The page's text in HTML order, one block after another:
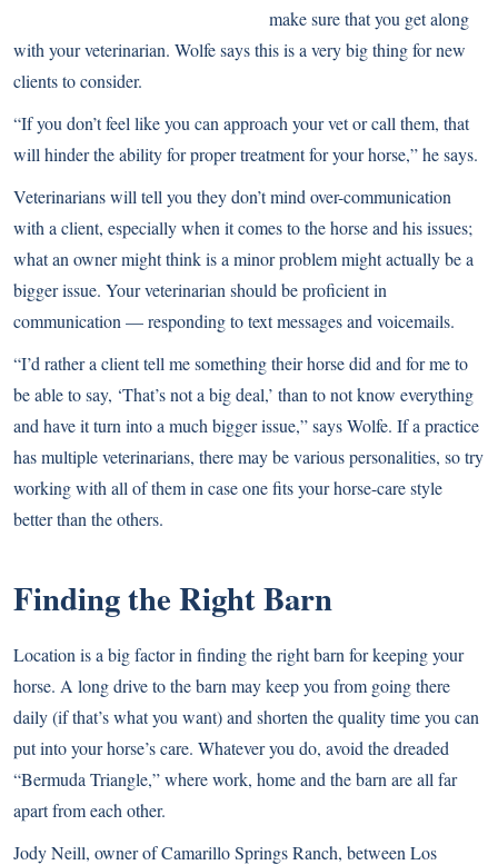
make sure that you get along
with your veterinarian. Wolfe says this is a very big thing for new
clients to consider.
“If you don’t feel like you can approach your vet or call them, that
will hinder the ability for proper treatment for your horse,” he says.
Veterinarians will tell you they don’t mind over-communication
with a client, especially when it comes to the horse and his issues;
what an owner might think is a minor problem might actually be a
bigger issue. Your veterinarian should be proficient in
communication — responding to text messages and voicemails.
“I’d rather a client tell me something their horse did and for me to
be able to say, ‘That’s not a big deal,’ than to not know everything
and have it turn into a much bigger issue,” says Wolfe. If a practice
has multiple veterinarians, there may be various personalities, so try
working with all of them in case one fits your horse-care style
better than the others.
Finding the Right Barn
Location is a big factor in finding the right barn for keeping your
horse. A long drive to the barn may keep you from going there
daily (if that’s what you want) and shorten the quality time you can
put into your horse’s care. Whatever you do, avoid the dreaded
“Bermuda Triangle,” where work, home and the barn are all far
apart from each other.
Jody Neill, owner of Camarillo Springs Ranch, between Los